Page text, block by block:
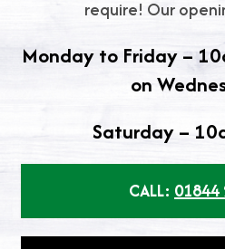
require! Our
Monday to Friday –
on
Saturday –
CALL: 01844